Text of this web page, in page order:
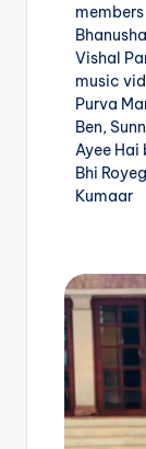
Vishal
music
Purva
Ben,
Ayee Hai
Bhi
Kumaar